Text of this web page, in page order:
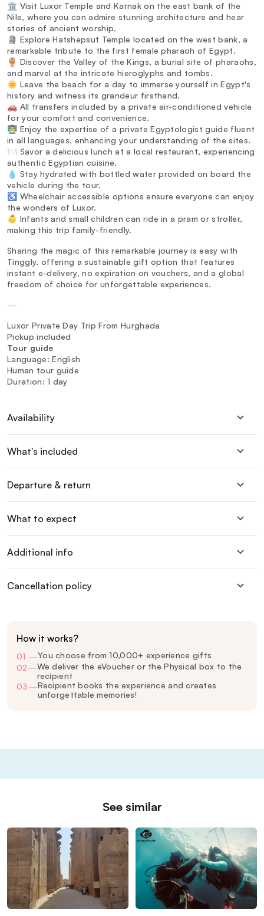
🏛️ Visit Luxor Temple and Karnak on the east bank of the
Nile, where you can admire stunning architecture and hear
stories of ancient worship.
🗿 Explore Hatshepsut Temple located on the west bank, a
remarkable tribute to the first female pharaoh of Egypt.
🏺 Discover the Valley of the Kings, a burial site of pharaohs,
and marvel at the intricate hieroglyphs and tombs.
🌞 Leave the beach for a day to immerse yourself in Egypt's
history and witness its grandeur firsthand.
🚗 All transfers included by a private air-conditioned vehicle
for your comfort and convenience.
👨‍🏫 Enjoy the expertise of a private Egyptologist guide fluent
in all languages, enhancing your understanding of the sites.
🍽️ Savor a delicious lunch at a local restaurant, experiencing
authentic Egyptian cuisine.
💧 Stay hydrated with bottled water provided on board the
vehicle during the tour.
♿ Wheelchair accessible options ensure everyone can enjoy
the wonders of Luxor.
👶 Infants and small children can ride in a pram or stroller,
making this trip family-friendly.
Sharing the magic of this remarkable journey is easy with
Tinggly, offering a sustainable gift option that features
instant e-delivery, no expiration on vouchers, and a global
freedom of choice for unforgettable experiences.
—
Luxor Private Day Trip From Hurghada
Pickup included
Tour guide
Language: English
Human tour guide
Duration: 1 day
Availability
What's included
Departure & return
What to expect
Additional info
Cancellation policy
How it works?
01 —You choose from 10,000+ experience gifts
02—We deliver the eVoucher or the Physical box to the
recipient
03—Recipient books the experience and creates
unforgettable memories!
See similar